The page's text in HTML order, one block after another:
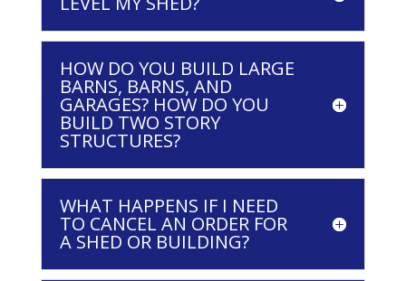
HOW DO YOU BUILD LARGE
BARNS, BARNS, AND
GARAGES? HOW DO YOU
BUILD TWO STORY
STRUCTURES?
WHAT HAPPENS IF I NEED
TO CANCEL AN ORDER FOR
A SHED OR BUILDING?